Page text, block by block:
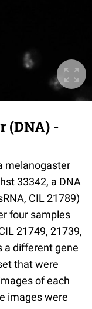
(DNA) -
melanogaster
33342, a DNA
CIL 21789)
four samples
21749, 21739,
a different gene
that were
of each
images were